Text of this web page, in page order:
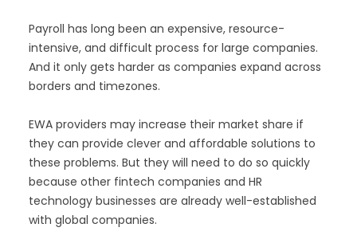
Payroll has long been an expensive, resource-
intensive, and difficult process for large companies.
And it only gets harder as companies expand across
borders and timezones.
EWA providers may increase their market share if
they can provide clever and affordable solutions to
these problems. But they will need to do so quickly
because other fintech companies and HR
technology businesses are already well-established
with global companies.